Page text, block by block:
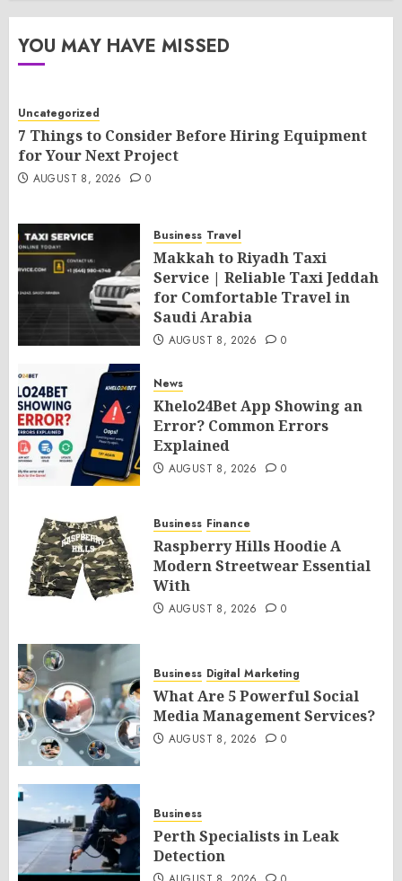
YOU MAY HAVE MISSED
Uncategorized
7 Things to Consider Before Hiring Equipment
for Your Next Project
AUGUST 8, 2026 0
Business Travel
Makkah to Riyadh Taxi
Service | Reliable Taxi Jeddah
for Comfortable Travel in
Saudi Arabia
AUGUST 8, 2026 0
News
Khelo24Bet App Showing an
Error? Common Errors
Explained
AUGUST 8, 2026 0
Business Finance
Raspberry Hills Hoodie A
Modern Streetwear Essential
With
AUGUST 8, 2026 0
Business Digital Marketing
What Are 5 Powerful Social
Media Management Services?
AUGUST 8, 2026 0
Business
Perth Specialists in Leak
Detection